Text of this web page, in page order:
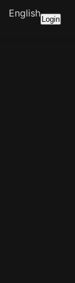
English
Login